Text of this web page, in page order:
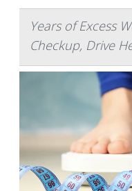
Years of Excess
Checkup, Drive